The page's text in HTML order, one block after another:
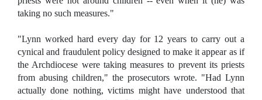
taking no such measures."
"Lynn worked hard every day for 12 years to carry out a
cynical and fraudulent policy designed to make it appear as if
the Archdiocese were taking measures to prevent its priests
from abusing children," the prosecutors wrote. "Had Lynn
actually done nothing, victims might have understood that